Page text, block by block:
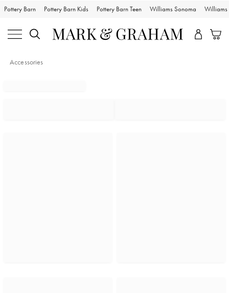
Pottery Barn Pottery Barn Kids Pottery Barn Teen Williams Sonoma Williams
Accessories